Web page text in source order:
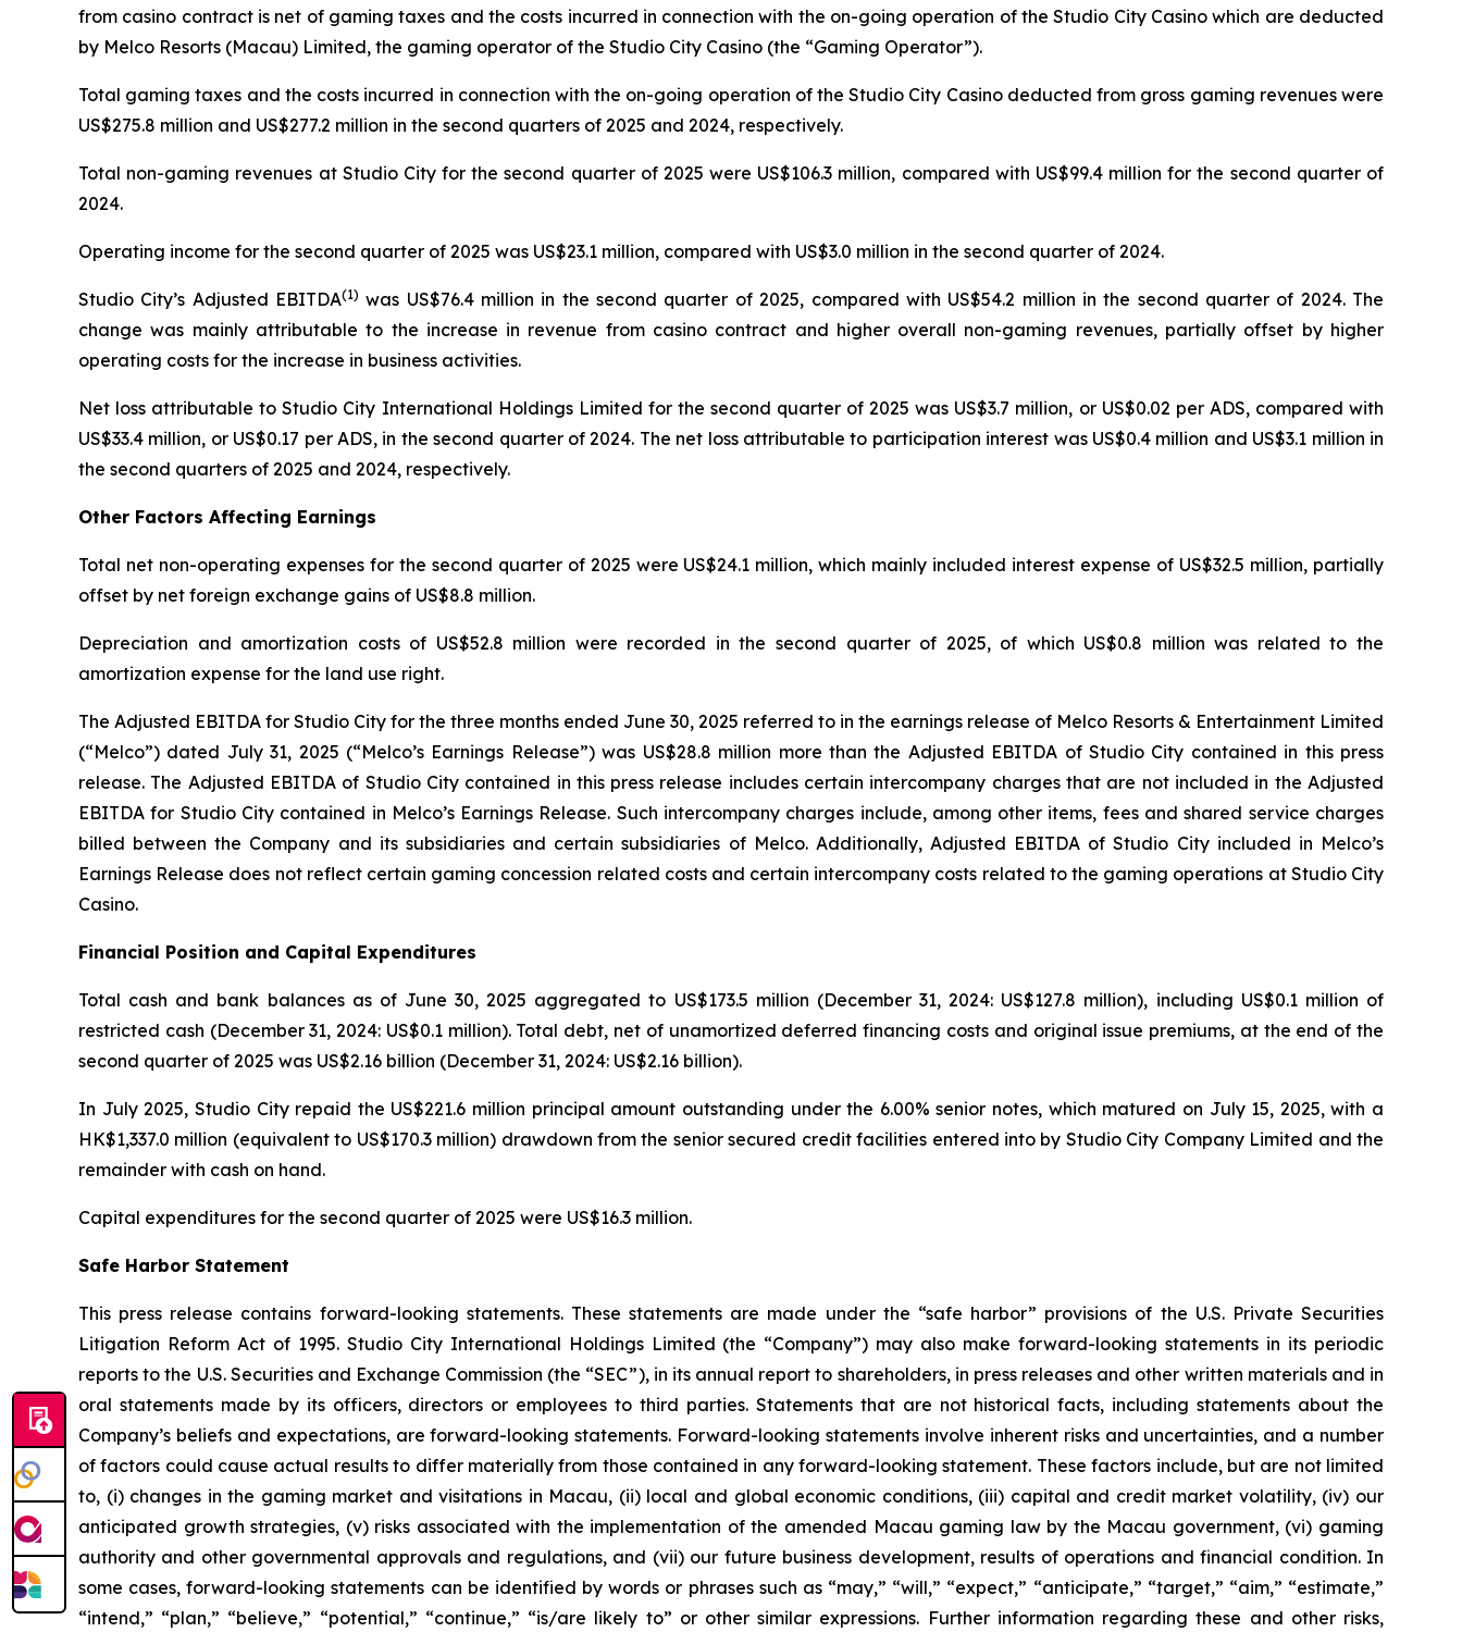
from casino contract is net of gaming taxes and the costs incurred in connection with the on-going operation of the Studio City Casino which are deducted
by Melco Resorts (Macau) Limited, the gaming operator of the Studio City Casino (the “Gaming Operator”).
Total gaming taxes and the costs incurred in connection with the on-going operation of the Studio City Casino deducted from gross gaming revenues were
US$275.8 million and US$277.2 million in the second quarters of 2025 and 2024, respectively.
Total non-gaming revenues at Studio City for the second quarter of 2025 were US$106.3 million, compared with US$99.4 million for the second quarter of
2024.
Operating income for the second quarter of 2025 was US$23.1 million, compared with US$3.0 million in the second quarter of 2024.
Studio City’s Adjusted EBITDA(1) was US$76.4 million in the second quarter of 2025, compared with US$54.2 million in the second quarter of 2024. The
change was mainly attributable to the increase in revenue from casino contract and higher overall non-gaming revenues, partially offset by higher
operating costs for the increase in business activities.
Net loss attributable to Studio City International Holdings Limited for the second quarter of 2025 was US$3.7 million, or US$0.02 per ADS, compared with
US$33.4 million, or US$0.17 per ADS, in the second quarter of 2024. The net loss attributable to participation interest was US$0.4 million and US$3.1 million in
the second quarters of 2025 and 2024, respectively.
Other Factors Affecting Earnings
Total net non-operating expenses for the second quarter of 2025 were US$24.1 million, which mainly included interest expense of US$32.5 million, partially
offset by net foreign exchange gains of US$8.8 million.
Depreciation and amortization costs of US$52.8 million were recorded in the second quarter of 2025, of which US$0.8 million was related to the
amortization expense for the land use right.
The Adjusted EBITDA for Studio City for the three months ended June 30, 2025 referred to in the earnings release of Melco Resorts & Entertainment Limited
(“Melco”) dated July 31, 2025 (“Melco’s Earnings Release”) was US$28.8 million more than the Adjusted EBITDA of Studio City contained in this press
release. The Adjusted EBITDA of Studio City contained in this press release includes certain intercompany charges that are not included in the Adjusted
EBITDA for Studio City contained in Melco’s Earnings Release. Such intercompany charges include, among other items, fees and shared service charges
billed between the Company and its subsidiaries and certain subsidiaries of Melco. Additionally, Adjusted EBITDA of Studio City included in Melco’s
Earnings Release does not reflect certain gaming concession related costs and certain intercompany costs related to the gaming operations at Studio City
Casino.
Financial Position and Capital Expenditures
Total cash and bank balances as of June 30, 2025 aggregated to US$173.5 million (December 31, 2024: US$127.8 million), including US$0.1 million of
restricted cash (December 31, 2024: US$0.1 million). Total debt, net of unamortized deferred financing costs and original issue premiums, at the end of the
second quarter of 2025 was US$2.16 billion (December 31, 2024: US$2.16 billion).
In July 2025, Studio City repaid the US$221.6 million principal amount outstanding under the 6.00% senior notes, which matured on July 15, 2025, with a
HK$1,337.0 million (equivalent to US$170.3 million) drawdown from the senior secured credit facilities entered into by Studio City Company Limited and the
remainder with cash on hand.
Capital expenditures for the second quarter of 2025 were US$16.3 million.
Safe Harbor Statement
This press release contains forward-looking statements. These statements are made under the “safe harbor” provisions of the U.S. Private Securities
Litigation Reform Act of 1995. Studio City International Holdings Limited (the “Company”) may also make forward-looking statements in its periodic
reports to the U.S. Securities and Exchange Commission (the “SEC”), in its annual report to shareholders, in press releases and other written materials and in
oral statements made by its officers, directors or employees to third parties. Statements that are not historical facts, including statements about the
Company’s beliefs and expectations, are forward-looking statements. Forward-looking statements involve inherent risks and uncertainties, and a number
of factors could cause actual results to differ materially from those contained in any forward-looking statement. These factors include, but are not limited
to, (i) changes in the gaming market and visitations in Macau, (ii) local and global economic conditions, (iii) capital and credit market volatility, (iv) our
anticipated growth strategies, (v) risks associated with the implementation of the amended Macau gaming law by the Macau government, (vi) gaming
authority and other governmental approvals and regulations, and (vii) our future business development, results of operations and financial condition. In
some cases, forward-looking statements can be identified by words or phrases such as “may,” “will,” “expect,” “anticipate,” “target,” “aim,” “estimate,”
“intend,” “plan,” “believe,” “potential,” “continue,” “is/are likely to” or other similar expressions. Further information regarding these and other risks,